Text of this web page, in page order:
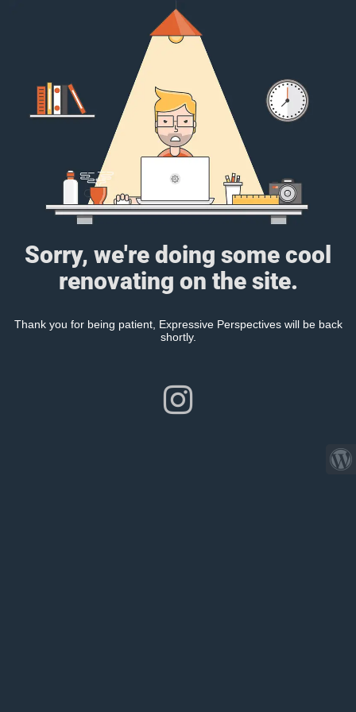
Sorry, we're doing some cool
renovating on the site.
Thank you for being patient, Expressive Perspectives will be back
shortly.